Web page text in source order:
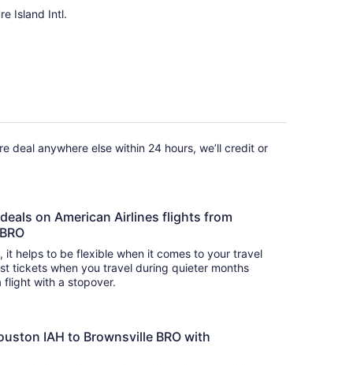
Island Intl.
deal anywhere else within 24 hours, we’ll credit or
on American Airlines flights from
it helps to be flexible when it comes to your travel
tickets when you travel during quieter months
flight with a stopover.
IAH to Brownsville BRO with